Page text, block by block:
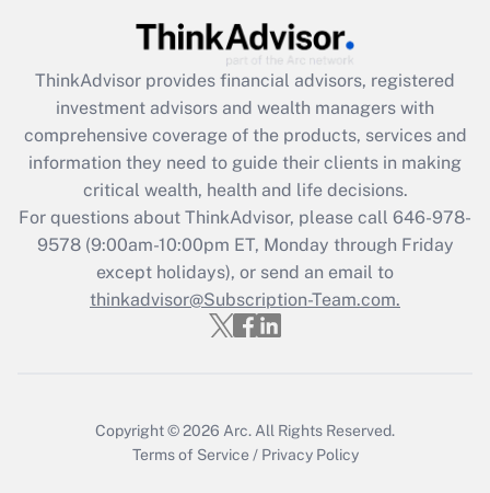
Recently Updated Q&As
What is the CARES Act employee
retention tax credit that was available
during 2020 and 2021?
Get Answer
Recently Updated Q&As
Who must file a return?
Get Answer
ThinkAdvisor provides financial advisors, registered
investment advisors and wealth managers with
comprehensive coverage of the products, services and
information they need to guide their clients in making
critical wealth, health and life decisions.
For questions about ThinkAdvisor, please call 646-978-
9578(9:00am-10:00pm ET, Monday through Friday
except holidays), or send an email to
thinkadvisor@Subscription-Team.com.
Copyright © 2026 Arc. All Rights Reserved.
Terms of Service / Privacy Policy